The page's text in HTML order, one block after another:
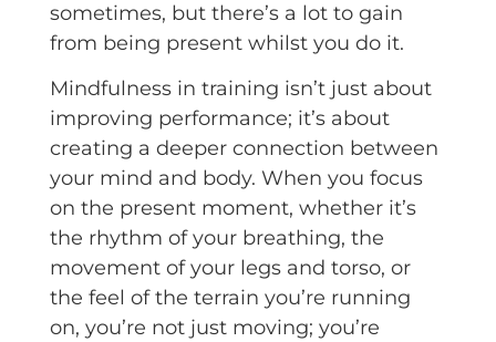
sometimes, but there’s a lot to gain
from being present whilst you do it.
Mindfulness in training isn’t just about
improving performance; it’s about
creating a deeper connection between
your mind and body. When you focus
on the present moment, whether it’s
the rhythm of your breathing, the
movement of your legs and torso, or
the feel of the terrain you’re running
on, you’re not just moving; you’re